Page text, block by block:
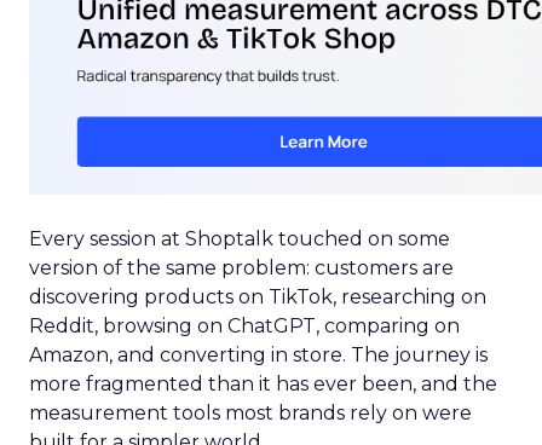
Every session at Shoptalk touched on some
version of the same problem: customers are
discovering products on TikTok, researching on
Reddit, browsing on ChatGPT, comparing on
Amazon, and converting in store. The journey is
more fragmented than it has ever been, and the
measurement tools most brands rely on were